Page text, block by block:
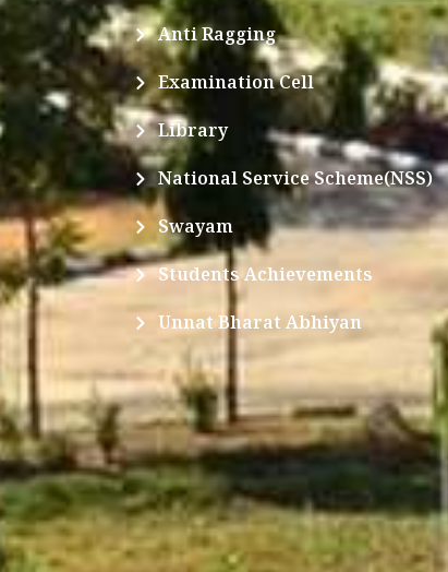
Anti Ragging
Examination Cell
Library
National Service Scheme(NSS)
Swayam
Students Achievements
Unnat Bharat Abhiyan